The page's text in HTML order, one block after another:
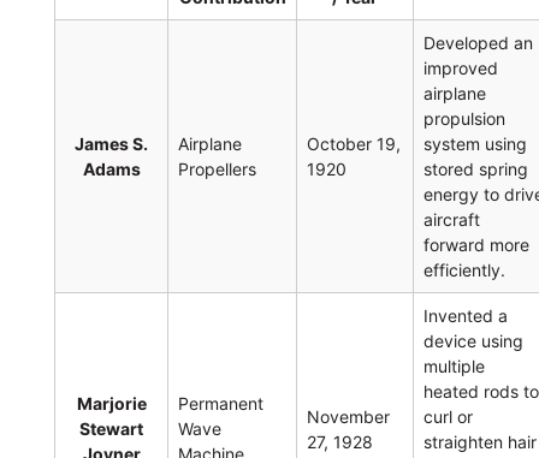
James S.
Adams
Airplane
Propellers
October 19,
1920
Developed an
improved
airplane
propulsion
system using
stored spring
energy to
aircraft
forward more
efficiently.
Marjorie
Stewart
Joyner
Permanent
Wave
Machine
November
27, 1928
Invented a
device using
multiple
heated rods to
curl or
straighten hair